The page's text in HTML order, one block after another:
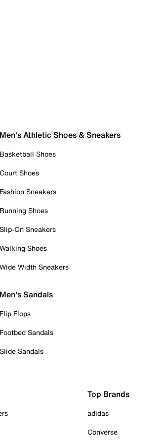
Men's Athletic Shoes & Sneakers
Basketball Shoes
Court Shoes
Fashion Sneakers
Running Shoes
Slip-On Sneakers
Walking Shoes
Wide Width Sneakers
Men's Sandals
Flip Flops
Footbed Sandals
Slide Sandals
Top Brands
adidas
Converse